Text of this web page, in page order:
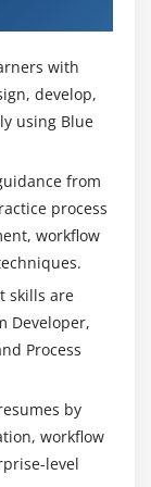
Leads
and
process
ensure
Leads
of
is to
and
identify
recommend
RPA
automation
with
develop,
using Blue
from
process
workflow
skills are
Developer,
Process
by
workflow
level